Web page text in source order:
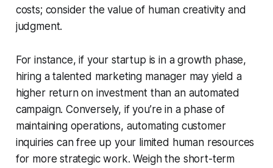
costs; consider the value of human creativity and
judgment.
For instance, if your startup is in a growth phase,
hiring a talented marketing manager may yield a
higher return on investment than an automated
campaign. Conversely, if you’re in a phase of
maintaining operations, automating customer
inquiries can free up your limited human resources
for more strategic work. Weigh the short-term